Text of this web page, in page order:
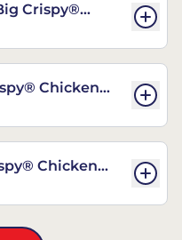
Crispy®
Chicken
Chicken